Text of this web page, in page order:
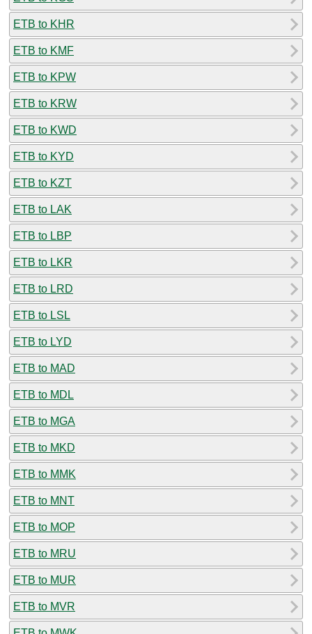
ETB to KHR
ETB to KMF
ETB to KPW
ETB to KRW
ETB to KWD
ETB to KYD
ETB to KZT
ETB to LAK
ETB to LBP
ETB to LKR
ETB to LRD
ETB to LSL
ETB to LYD
ETB to MAD
ETB to MDL
ETB to MGA
ETB to MKD
ETB to MMK
ETB to MNT
ETB to MOP
ETB to MRU
ETB to MUR
ETB to MVR